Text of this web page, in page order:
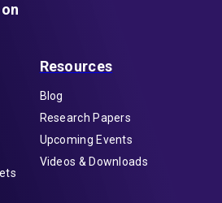
Resources
Blog
Research Papers
Upcoming Events
Videos & Downloads